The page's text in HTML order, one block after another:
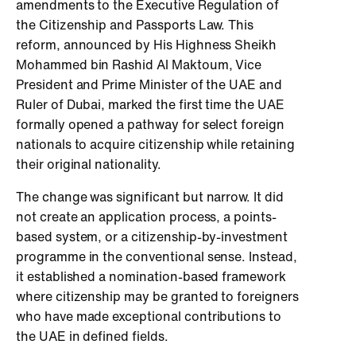
amendments to the Executive Regulation of
the Citizenship and Passports Law. This
reform, announced by His Highness Sheikh
Mohammed bin Rashid Al Maktoum, Vice
President and Prime Minister of the UAE and
Ruler of Dubai, marked the first time the UAE
formally opened a pathway for select foreign
nationals to acquire citizenship while retaining
their original nationality.
The change was significant but narrow. It did
not create an application process, a points-
based system, or a citizenship-by-investment
programme in the conventional sense. Instead,
it established a nomination-based framework
where citizenship may be granted to foreigners
who have made exceptional contributions to
the UAE in defined fields.